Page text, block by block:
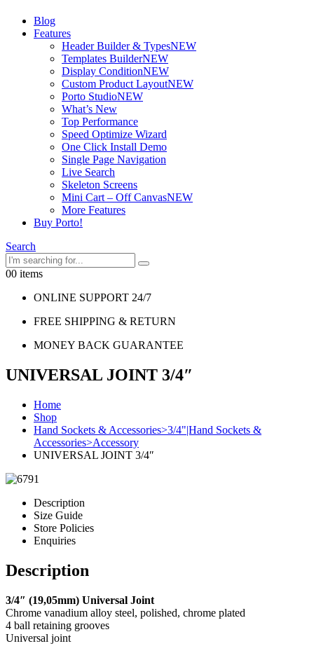
Blog
Features
Header Builder & TypesNEW
Templates BuilderNEW
Display ConditionNEW
Custom Product LayoutNEW
Porto StudioNEW
What’s New
Top Performance
Speed Optimize Wizard
One Click Install Demo
Single Page Navigation
Live Search
Skeleton Screens
Mini Cart – Off CanvasNEW
More Features
Buy Porto!
Search
00 items
ONLINE SUPPORT 24/7
FREE SHIPPING & RETURN
MONEY BACK GUARANTEE
UNIVERSAL JOINT 3/4″
Home
Shop
Hand Sockets & Accessories>3/4"|Hand Sockets &
Accessories>Accessory
UNIVERSAL JOINT 3/4″
Description
Size Guide
Store Policies
Enquiries
Description
3/4″ (19,05mm) Universal Joint
Chrome vanadium alloy steel, polished, chrome plated
4 ball retaining grooves
Universal joint